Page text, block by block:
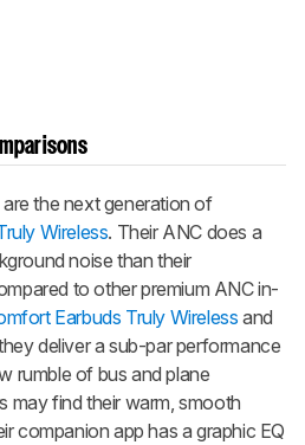
the next generation of
Wireless. Their ANC does a
noise than their
to other premium ANC in-
Earbuds Truly Wireless and
deliver a sub-par performance
rumble of bus and plane
may find their warm, smooth
companion app has a graphic EQ